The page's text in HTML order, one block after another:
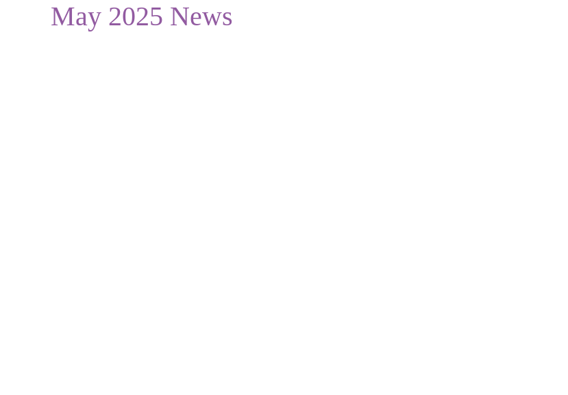
May 2025 News